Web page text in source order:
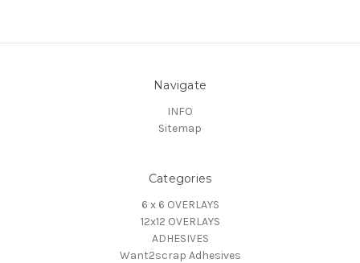
Navigate
INFO
Sitemap
Categories
6 x 6 OVERLAYS
12x12 OVERLAYS
ADHESIVES
Want2scrap Adhesives